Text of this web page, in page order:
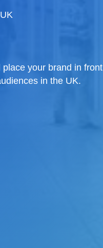
your brand in front
in the UK.